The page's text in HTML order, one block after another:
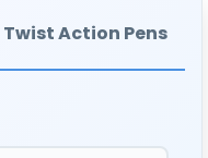
Twist Action Pens